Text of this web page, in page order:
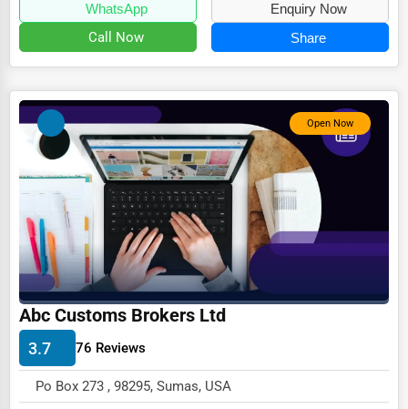
Event Rentals
Employment Agencies
Industrial Equipment Suppliers
B2B Services
Export Import Services
Ethical Fair Trade Businesses
Green Businesses
Franchise Opportunities
Office Supplies & Equipment
Research Institutions
Science Technology
Public Speaking & Coaching
WhatsApp Enquiry Now
Call Now Share
Open Now
Abc Customs Brokers Ltd
3.7 76 Reviews
Po Box 273 , 98295, Sumas, USA